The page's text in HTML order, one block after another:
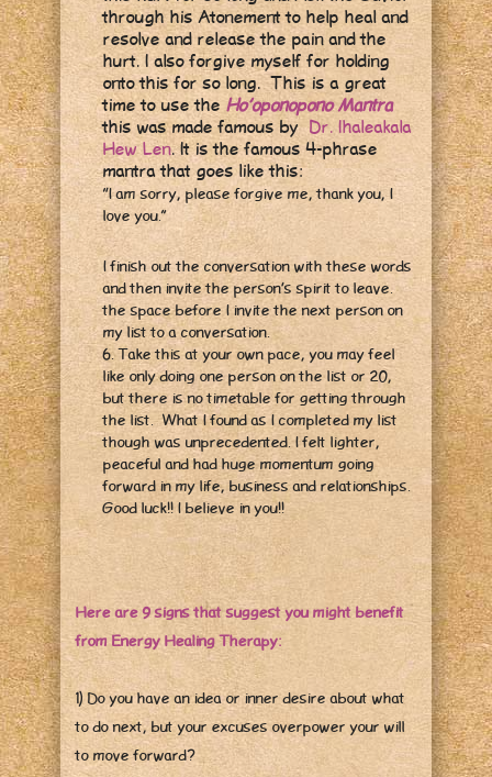
through his Atonement to help heal and
resolve and release the pain and the
hurt. I also forgive myself for holding
onto this for so long. This is a great
time to use the Ho’oponopono Mantra
this was made famous byDr. Ihaleakala
Hew Len. It is the famous 4-phrase
mantra that goes like this:
“I am sorry, please forgive me, thank you, I
love you.”
I finish out the conversation with these words
and then invite the person’s spirit to leave.
the space before I invite the next person on
my list to a conversation.
6. Take this at your own pace, you may feel
like only doing one person on the list or 20,
but there is no timetable for getting through
the list. What I found as I completed my list
though was unprecedented. I felt lighter,
peaceful and had huge momentum going
forward in my life, business and relationships.
Good luck!! I believe in you!!
Here are 9 signs that suggest you might benefit
from Energy Healing Therapy:
1) Do you have an idea or inner desire about what
to do next, but your excuses overpower your will
to move forward?